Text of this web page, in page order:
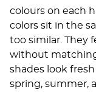
colours on each
colors sit in the
too similar. They
without
shades look
spring, summer,